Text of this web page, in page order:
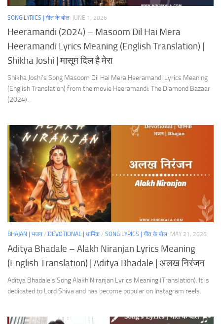
SONG LYRICS | गीत के बोल JUNE 1, 2026
Heeramandi (2024) – Masoom Dil Hai Mera
Heeramandi Lyrics Meaning (English Translation) |
Shikha Joshi | मासूम दिल है मेरा
Shikha Joshi’s Song Masoom Dil Hai Mera Heeramandi Lyrics Meaning
(English Translation) from the movie Heeramandi: The Diamond Bazaar
(2024).
BHAJAN | भजन / DEVOTIONAL | धार्मिक / SONG LYRICS | गीत के बोल MAY 21, 2026
Aditya Bhadale – Alakh Niranjan Lyrics Meaning
(English Translation) | Aditya Bhadale | अलख निरंजन
Aditya Bhadale’s Song Alakh Niranjan Lyrics Meaning (Translation). It is
dedicated to Lord Shiva and has become popular on Instagram reels.